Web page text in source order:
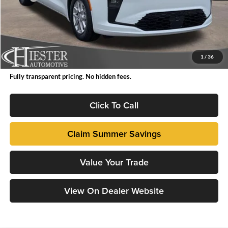
1 / 36
Total Savings:
-$2,999
+$199
Dealer Admin Fee:
+$799
FINAL PRICE
$43,764
Fully transparent pricing. No hidden fees.
Click To Call
Claim Summer Savings
Value Your Trade
View On Dealer Website